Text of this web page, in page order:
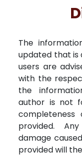
The
updated that is
users are
with the
the
author is not
provided.
damage
provided will